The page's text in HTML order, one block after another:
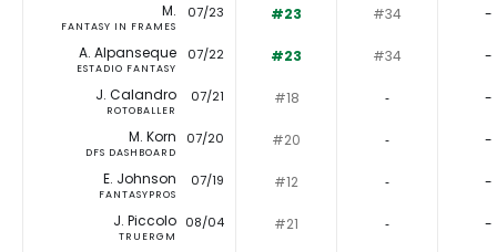
M.
FANTASY IN FRAMES
07/23 #23 #34 -
A. Alpanseque
ESTADIO FANTASY
07/22 #23 #34 -
J. Calandro
ROTOBALLER
07/21 #18 ‐ -
M. Korn
DFS DASHBOARD
07/20 #20 ‐ -
E. Johnson
FANTASYPROS
07/19 #12 ‐ -
J. Piccolo
TRUERGM
08/04 #21 ‐ -